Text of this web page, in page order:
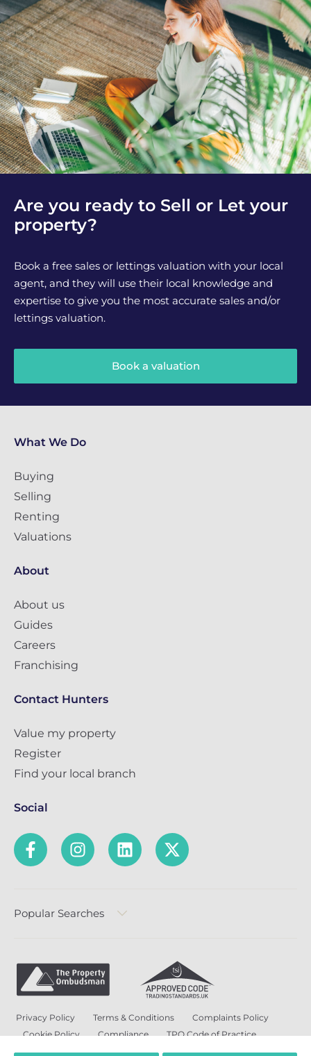
Are you ready to Sell or Let your
property?
Book a free sales or lettings valuation with your local
agent, and they will use their local knowledge and
expertise to give you the most accurate sales and/or
lettings valuation.
Book a valuation
What We Do
Buying
Selling
Renting
Valuations
About
About us
Guides
Careers
Franchising
Contact Hunters
Value my property
Register
Find your local branch
Social
Popular Searches
Privacy Policy Terms & Conditions
Complaints Policy
Cookie Policy
Compliance
TPO Code of Practice
Modern Slavery and Human Trafficking Policy